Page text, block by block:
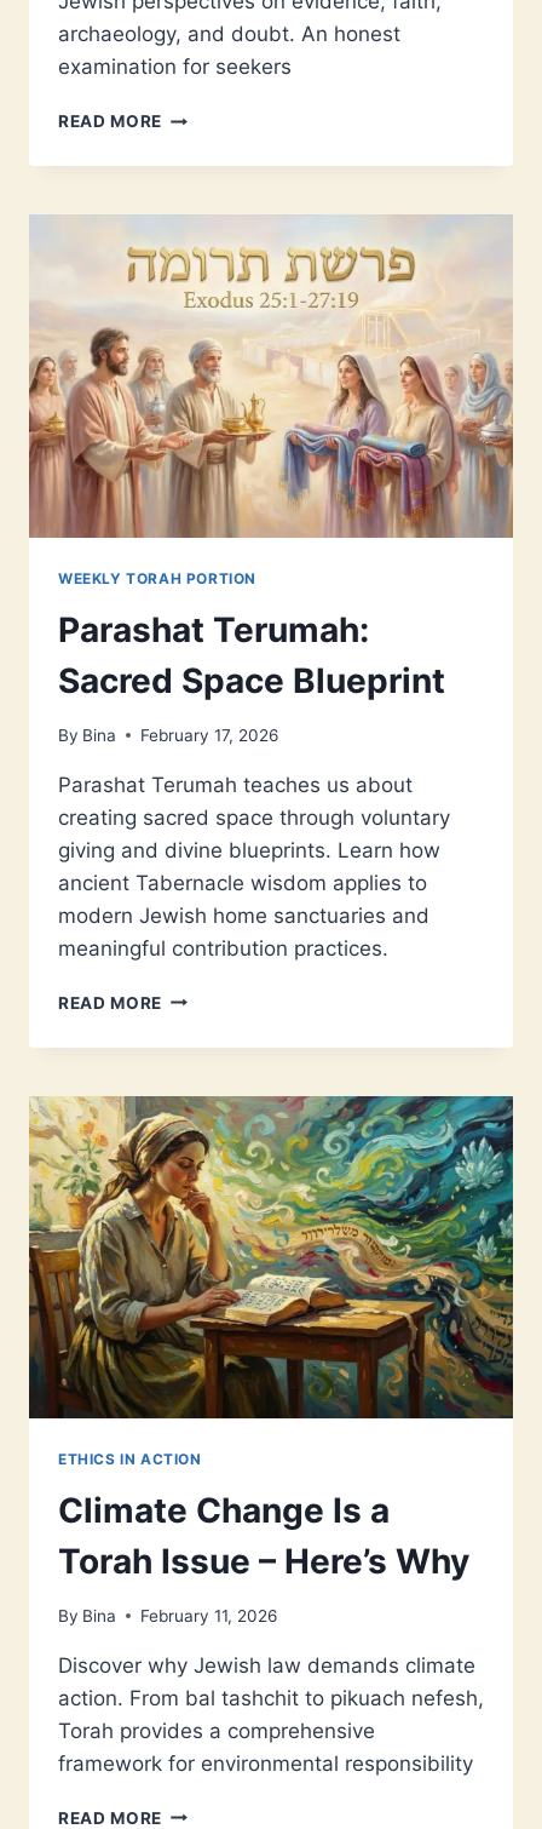
archaeology, and doubt. An honest
examination for seekers
READ MORE IS
TORAH
EXAMINING
EVIDENCE
AND
FAITH
WEEKLY TORAH PORTION
Parashat Terumah:
Sacred Space Blueprint
By Bina February 17, 2026
Parashat Terumah teaches us about
creating sacred space through voluntary
giving and divine blueprints. Learn how
ancient Tabernacle wisdom applies to
modern Jewish home sanctuaries and
meaningful contribution practices.
READ MORE PARASHAT
SACRED
BLUEPRINT
ETHICS IN ACTION
Climate Change Is a
Torah Issue – Here’s Why
By Bina February 11, 2026
Discover why Jewish law demands climate
action. From bal tashchit to pikuach nefesh,
Torah provides a comprehensive
framework for environmental responsibility
READ MORE CLIMATE